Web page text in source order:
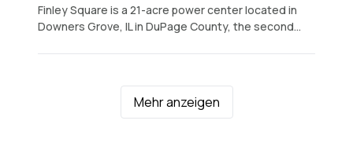
Finley Square is a 21-acre power center located in
Downers Grove, IL in DuPage County, the second...
Mehr anzeigen